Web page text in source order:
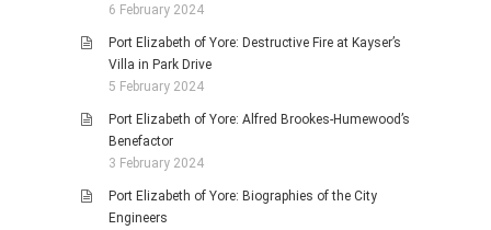
6 February 2024
Port Elizabeth of Yore: Destructive Fire at Kayser’s
Villa in Park Drive
5 February 2024
Port Elizabeth of Yore: Alfred Brookes-Humewood’s
Benefactor
3 February 2024
Port Elizabeth of Yore: Biographies of the City
Engineers